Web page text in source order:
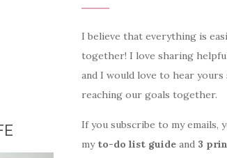
I believe that everything is
together! I love sharing
and I would love to hear yours
reaching our goals together.
If you subscribe to my emails,
my to-do list guideand 3